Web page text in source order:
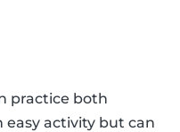
practice both
activity but can